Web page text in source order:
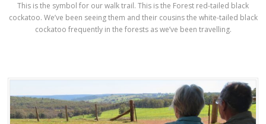
This is the symbol for our walk trail. This is the Forest red-tailed black
cockatoo. We’ve been seeing them and their cousins the white-tailed black
cockatoo frequently in the forests as we’ve been travelling.